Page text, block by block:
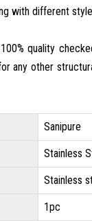
with different
quality
any other
Sanipure
Stainless
Stainless
1pc